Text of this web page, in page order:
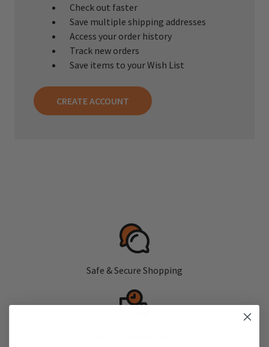
Check out faster
Save multiple shipping addresses
Access your order history
Track new orders
Save items to your Wish List
CREATE ACCOUNT
Safe & Secure Shopping